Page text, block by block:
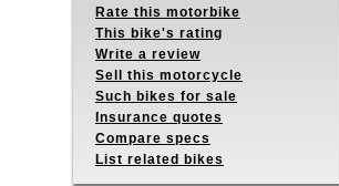
Rate this motorbike
This bike's rating
Write a review
Sell this motorcycle
Such bikes for sale
Insurance quotes
Compare specs
List related bikes